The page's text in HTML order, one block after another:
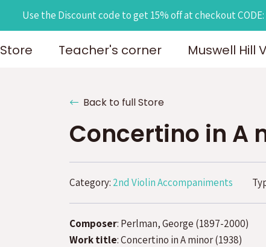
Use the Discount code to get 15% off at checkout CODE:
Store Teacher's corner Muswell Hill
Back to full Store
Concertino in A
Category: 2nd Violin Accompaniments
Composer: Perlman, George (1897-2000)
Work title: Concertino in A minor (1938)